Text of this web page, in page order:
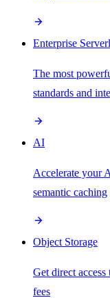
Enterprise
The most
standards and
AI
Accelerate your
semantic caching
Object Storage
Get direct
fees